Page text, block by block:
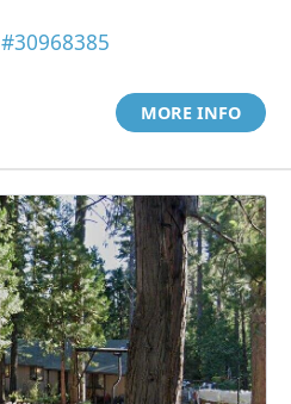
#30968385
MORE INFO